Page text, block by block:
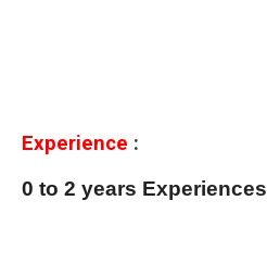
Experience :
0 to 2 years Experiences